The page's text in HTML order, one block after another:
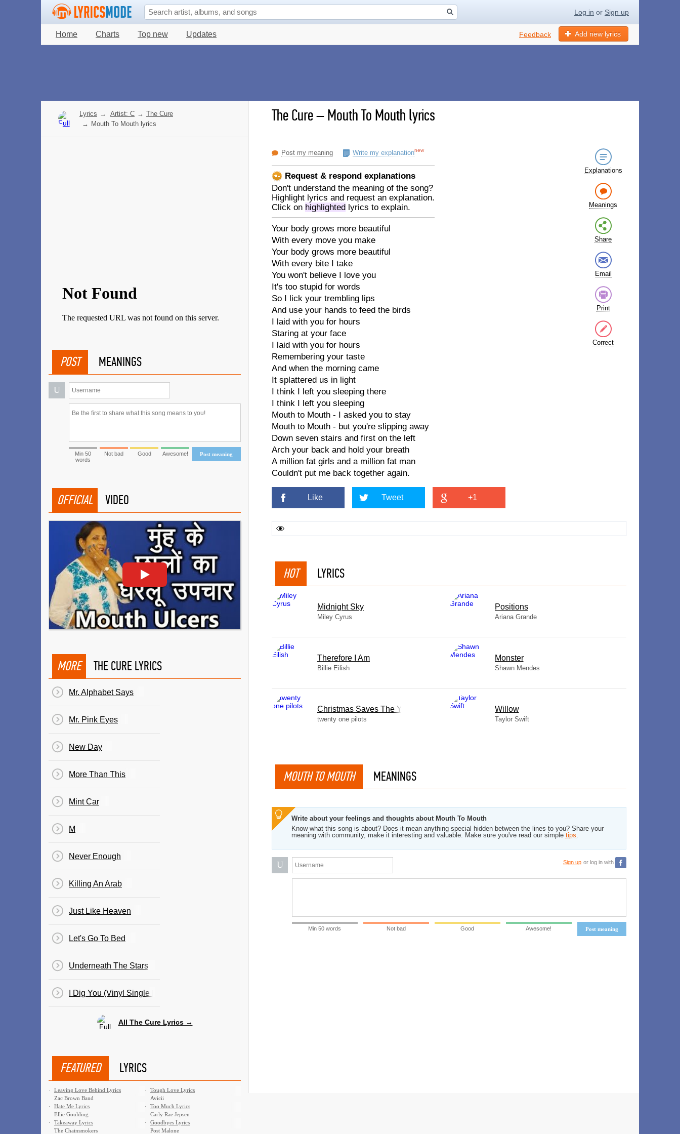
Log in or Sign up
Home Charts Top new Updates Add new lyrics
Feedback
The Cure–Mouth To Mouth lyrics
Post my meaning Write my explanationnew
Request & respond explanations
Don't understand the meaning of the song?
Highlight lyrics and request an explanation.
Click on highlighted lyrics to explain.
Your body grows more beautiful
With every move you make
Your body grows more beautiful
With every bite I take
You won't believe I love you
It's too stupid for words
So I lick your trembling lips
And use your hands to feed the birds
I laid with you for hours
Staring at your face
I laid with you for hours
Remembering your taste
And when the morning came
It splattered us in light
I think I left you sleeping there
I think I left you sleeping
Mouth to Mouth - I asked you to stay
Mouth to Mouth - but you're slipping away
Down seven stairs and first on the left
Arch your back and hold your breath
A million fat girls and a million fat man
Couldn't put me back together again.
Explanations
Meanings
Share
Email
Print
Correct
Like Tweet +1
HOT LYRICS
Midnight Sky
Miley Cyrus
​Positions
Ariana Grande
Therefore I Am
Billie Eilish
Monster
Shawn Mendes
Christmas Saves The Year
twenty one pilots
Willow
Taylor Swift
MOUTH TO MOUTH MEANINGS
Write about your feelings and thoughts about Mouth To Mouth
Know what this song is about? Does it mean anything special hidden between the lines to you? Share your
meaning with community, make it interesting and valuable. Make sure you've read our simple tips.
U Sign up or log in with
Post meaning
Min 50 words Not bad Good Awesome!
Lyrics → Artist: C → The Cure
→ Mouth To Mouth lyrics
POST MEANINGS
U
Post meaning
Min 50
words
Not bad Good Awesome!
OFFICIAL VIDEO
MORE THE CURE LYRICS
Mr. Alphabet Says
Mr. Pink Eyes
New Day
More Than This
Mint Car
M
Never Enough
Killing An Arab
Just Like Heaven
Let's Go To Bed
Underneath The Stars
I Dig You (Vinyl Single By Cult Hero)
All The Cure Lyrics →
FEATURED LYRICS
·
Leaving Love Behind Lyrics
Zac Brown Band
·
Tough Love Lyrics
Avicii
·
Hate Me Lyrics
Ellie Goulding
·
Too Much Lyrics
Carly Rae Jepsen
·
Takeaway Lyrics
The Chainsmokers
·
Goodbyes Lyrics
Post Malone